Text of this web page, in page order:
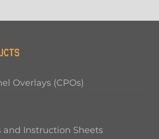
Overlays (CPOs)
and Instruction Sheets